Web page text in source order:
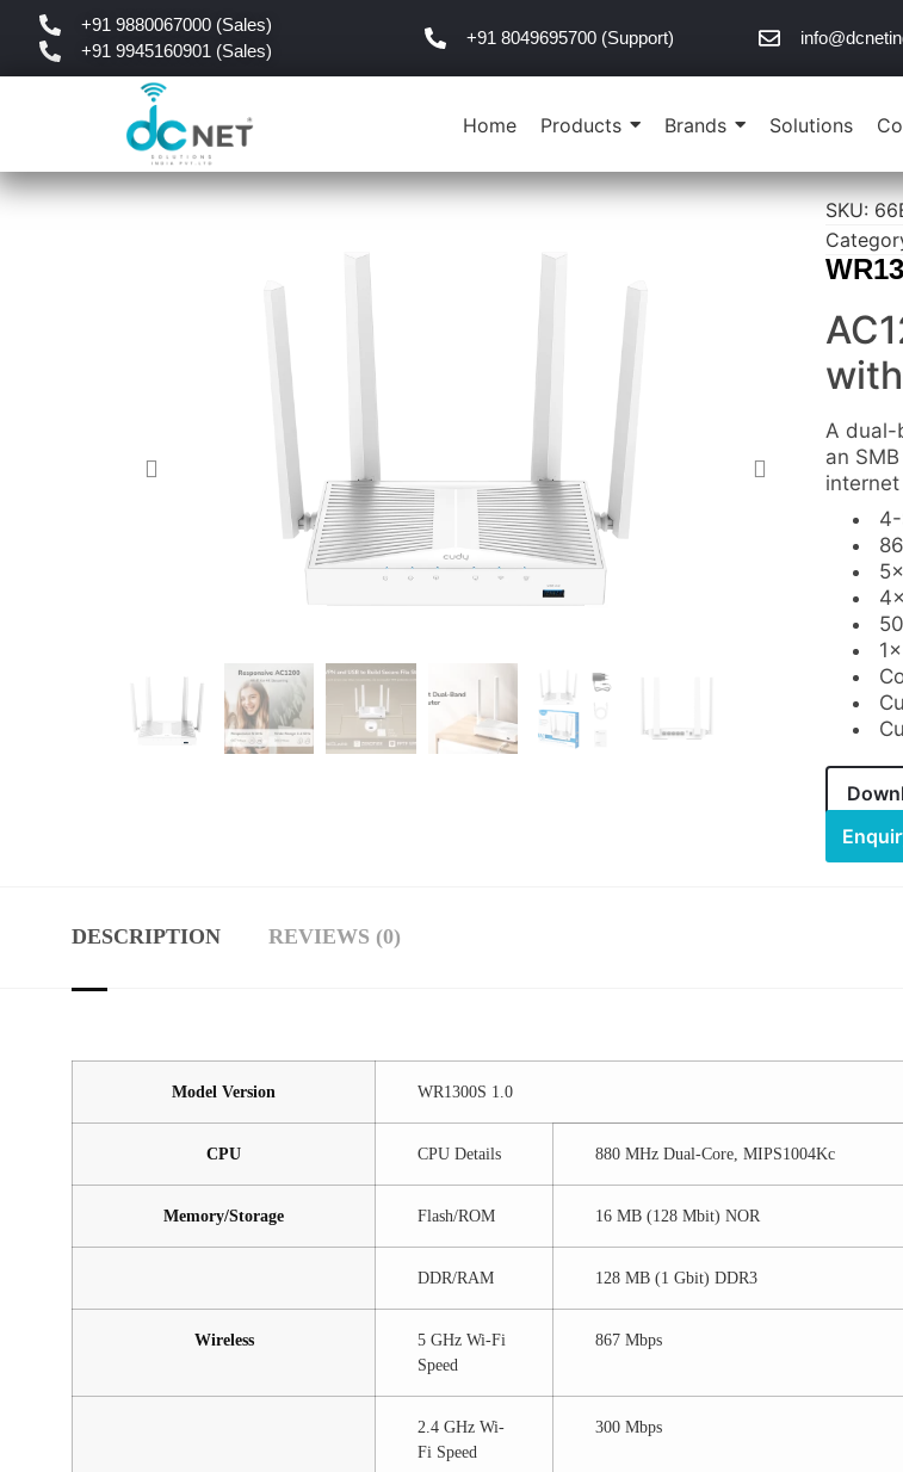
+91 9880067000 (Sales)
+91 9945160901 (Sales)
+91 8049695700 (Support)
Home Products Brands Solutions
SKU:
A dual-
an
DESCRIPTION REVIEWS (0)
Model Version WR1300S 1.0
CPU CPU Details 880 MHz Dual-Core, MIPS1004Kc
Memory/Storage Flash/ROM 16 MB (128 Mbit) NOR
DDR/RAM 128 MB (1 Gbit) DDR3
Wireless
5 GHz Wi-Fi
Speed
867 Mbps
2.4 GHz Wi-
Fi Speed
300 Mbps